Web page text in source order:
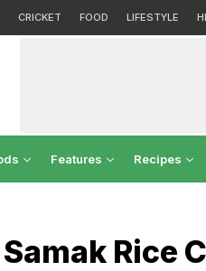
CRICKET FOOD LIFESTYLE
Features Recipes
Samak Rice